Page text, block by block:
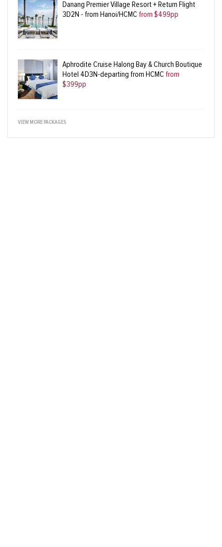
Danang Premier Village Resort + Return Flight
3D2N - from Hanoi/HCMC from $499pp
Aphrodite Cruise Halong Bay & Church Boutique
Hotel 4D3N-departing from HCMC from
$399pp
VIEW MORE PACKAGES